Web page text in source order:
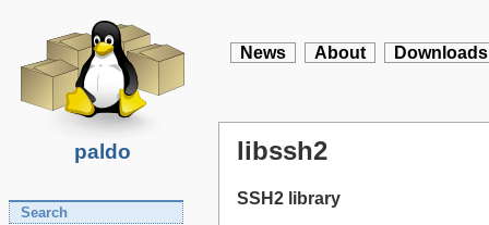
paldo
News About Downloads
Search
libssh2
SSH2 library